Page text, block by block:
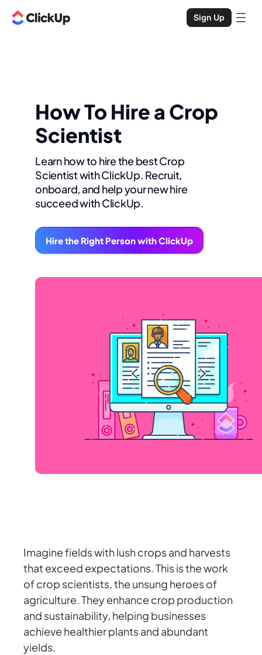
Sign Up
How To Hire a Crop
Scientist
Learn how to hire the best Crop
Scientist with ClickUp. Recruit,
onboard, and help your new hire
succeed with ClickUp.
Hire the Right Person with ClickUp
Imagine fields with lush crops and harvests
that exceed expectations. This is the work
of crop scientists, the unsung heroes of
agriculture. They enhance crop production
and sustainability, helping businesses
achieve healthier plants and abundant
yields.